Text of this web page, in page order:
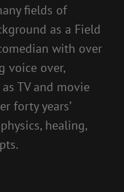
fields of
as a Field
with over
voice over,
TV and movie
forty years’
healing,